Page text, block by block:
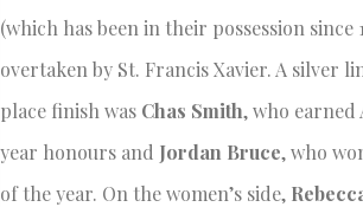
(which has been in their possession since
overtaken by St. Francis Xavier. A silver
place finish was Chas Smith, who earned
year honours and Jordan Bruce, who
of the year. On the women’s side,